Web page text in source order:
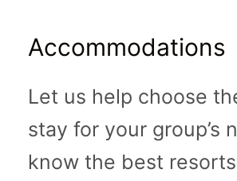
Accommodations
Let us help choose
stay for your group’s
know the best